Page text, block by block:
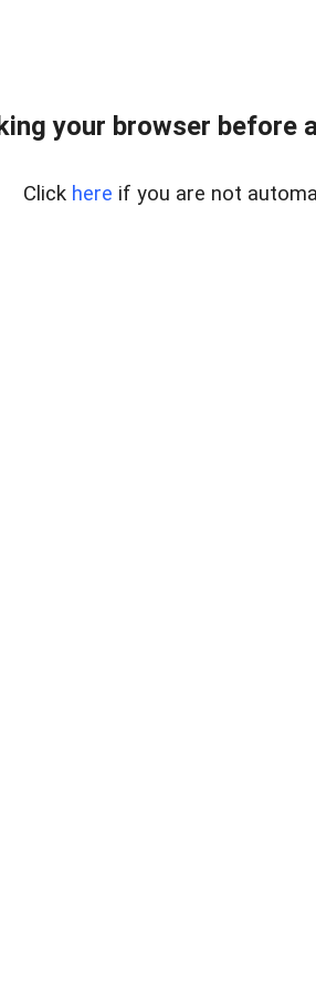
your browser before
Click here if you are not